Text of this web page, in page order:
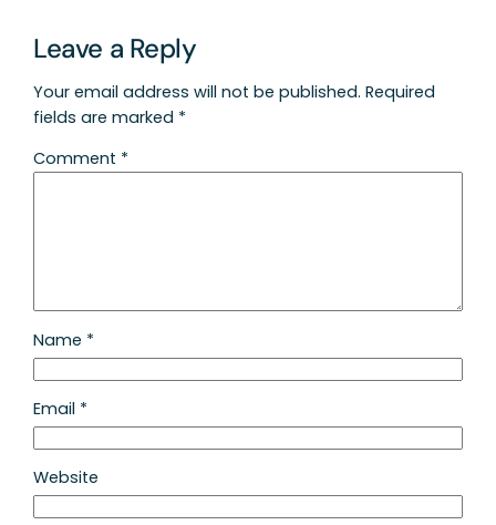
Leave a Reply
Your email address will not be published. Required
fields are marked *
Comment *
Name *
Email *
Website